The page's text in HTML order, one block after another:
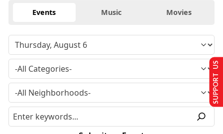
Events Music Movies
SUPPORT US